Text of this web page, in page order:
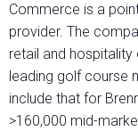
Commerce is a
provider. The
retail and
leading golf course
include that for
>160,000 mid-